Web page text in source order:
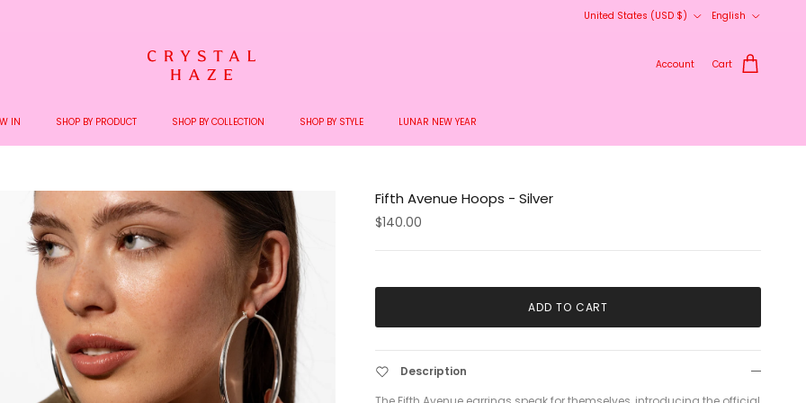
United States (USD $)
English
Account Cart
IN SHOP BY PRODUCT SHOP BY COLLECTION SHOP BY STYLE LUNAR NEW YEAR
Fifth Avenue Hoops - Silver
$140.00
ADD TO CART
Description